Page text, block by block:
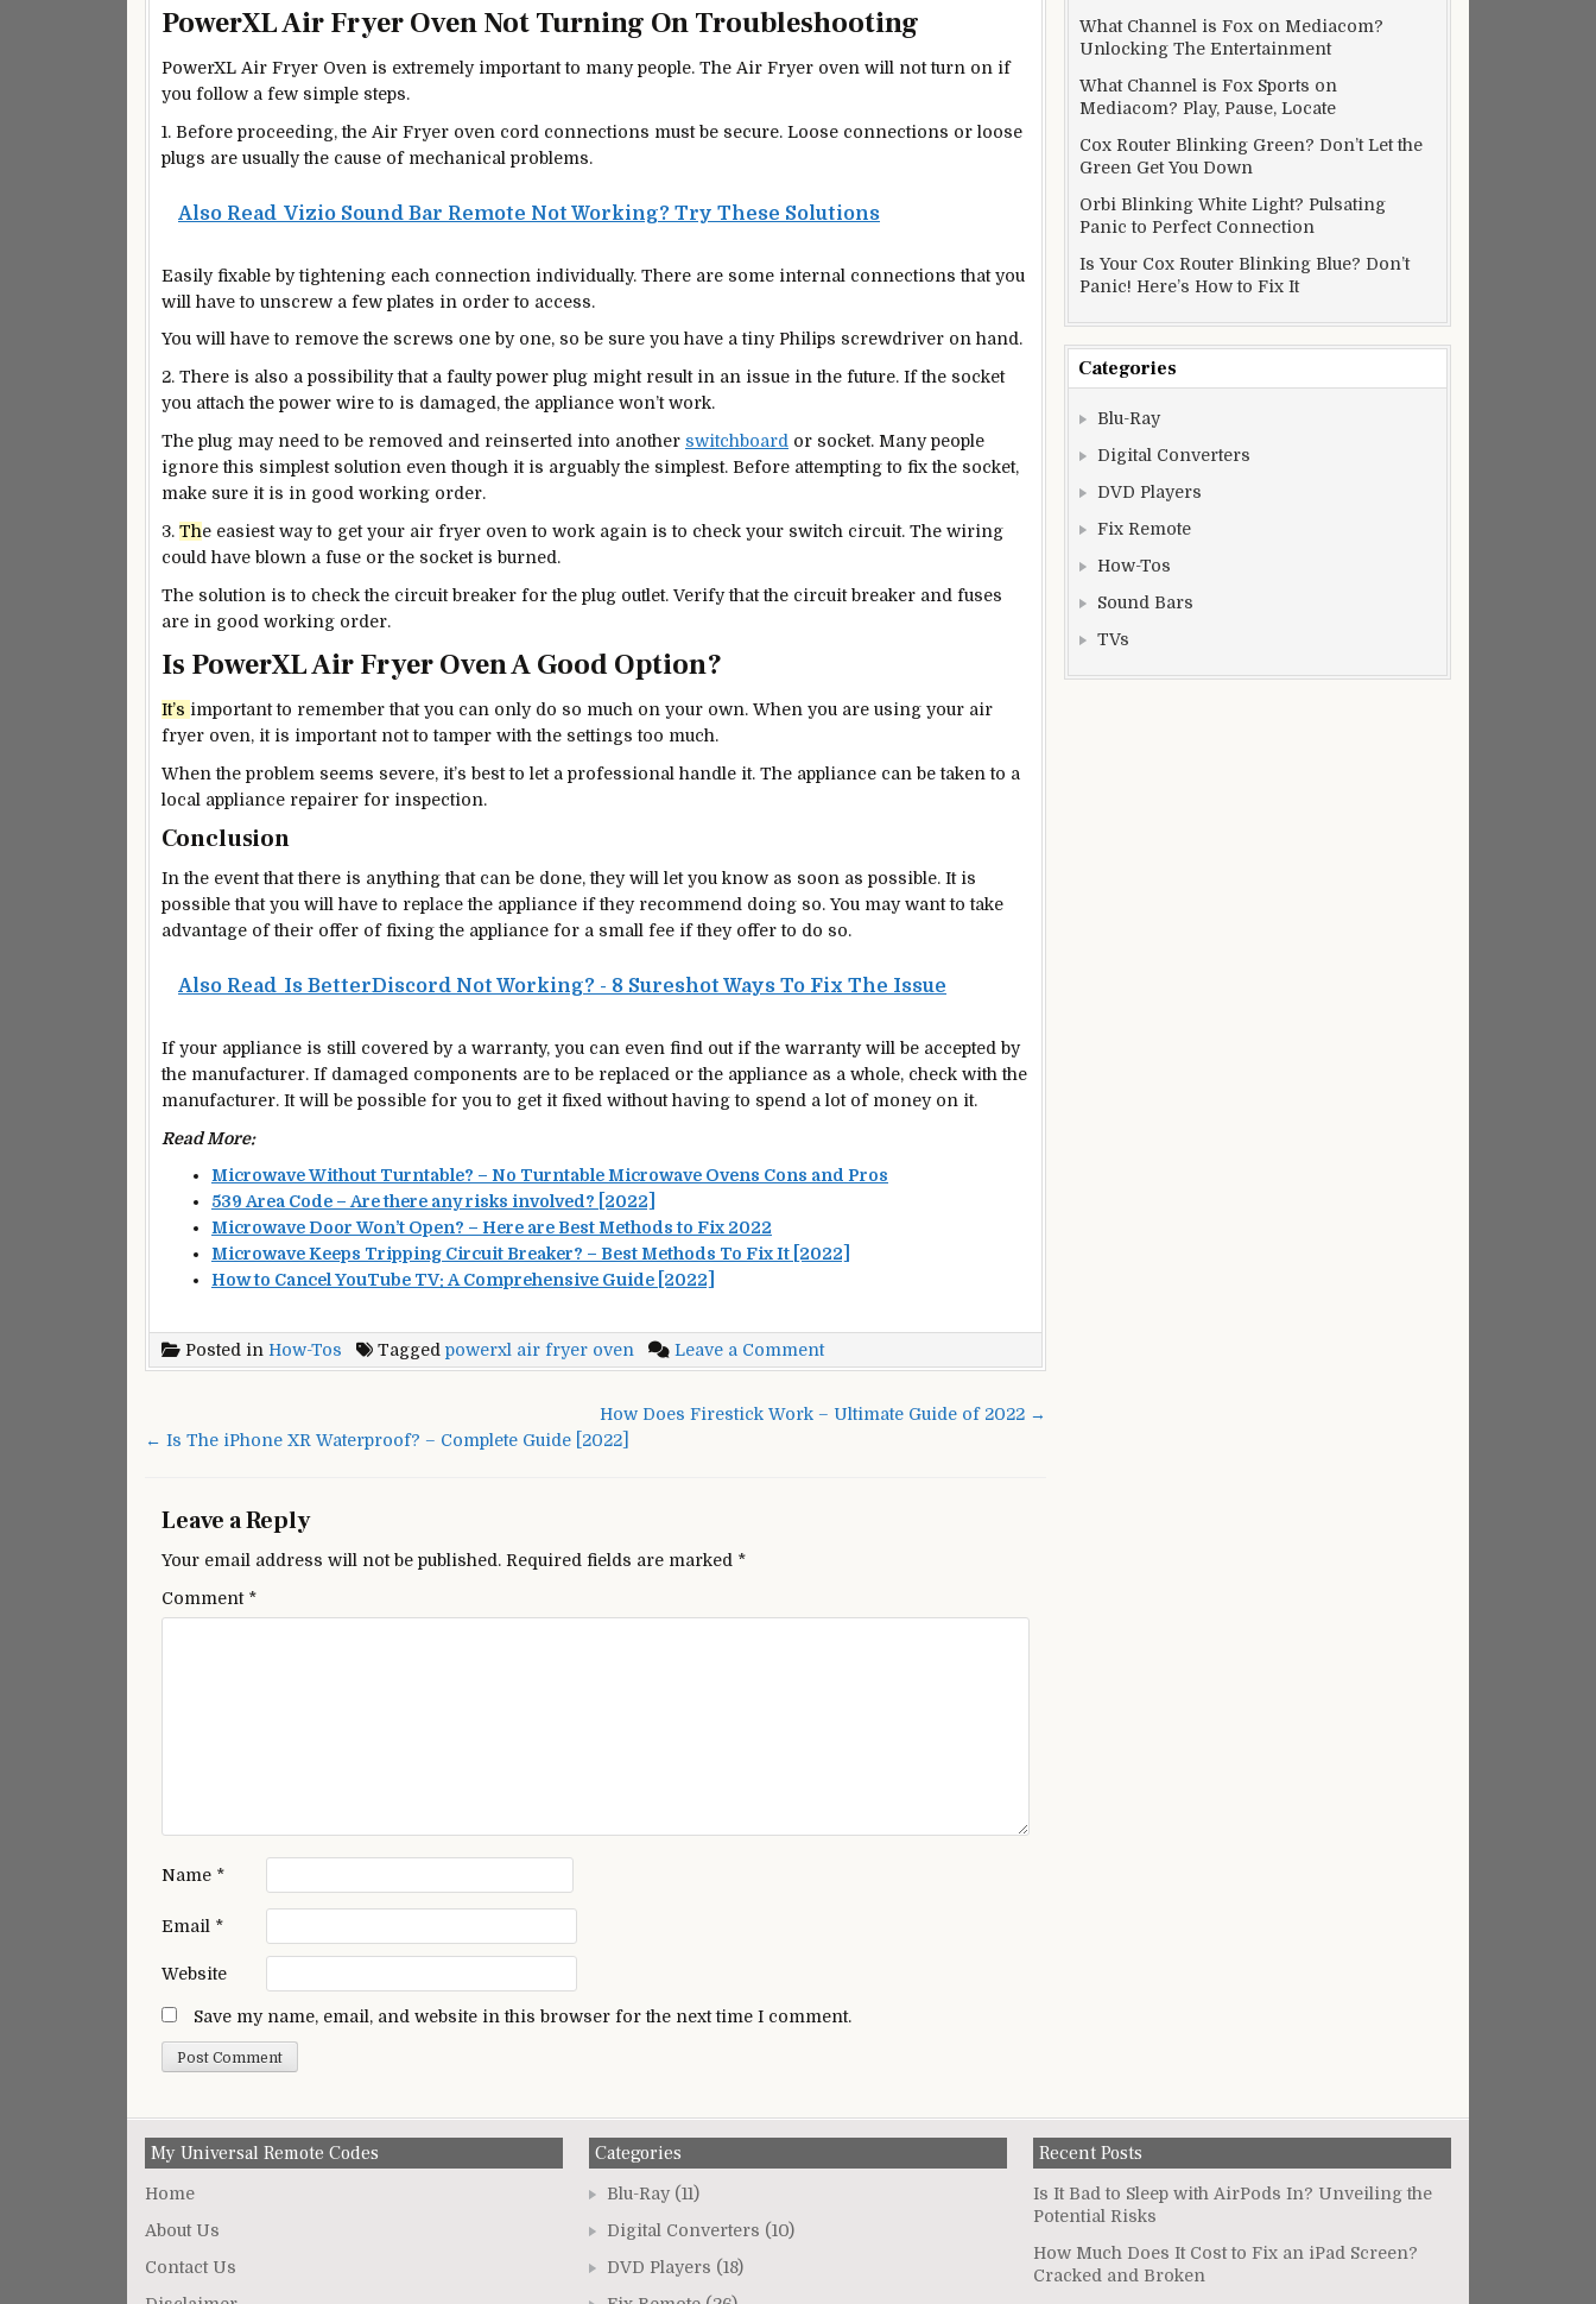
PowerXL Air Fryer Oven Not Turning On Troubleshooting
PowerXL Air Fryer Oven is extremely important to many people. The Air Fryer oven will not turn on if
you follow a few simple steps.
1. Before proceeding, the Air Fryer oven cord connections must be secure. Loose connections or loose
plugs are usually the cause of mechanical problems.
Also Read Vizio Sound Bar Remote Not Working? Try These Solutions
Easily fixable by tightening each connection individually. There are some internal connections that you
will have to unscrew a few plates in order to access.
You will have to remove the screws one by one, so be sure you have a tiny Philips screwdriver on hand.
2. There is also a possibility that a faulty power plug might result in an issue in the future. If the socket
you attach the power wire to is damaged, the appliance won’t work.
The plug may need to be removed and reinserted into another switchboard or socket. Many people
ignore this simplest solution even though it is arguably the simplest. Before attempting to fix the socket,
make sure it is in good working order.
3. The easiest way to get your air fryer oven to work again is to check your switch circuit. The wiring
could have blown a fuse or the socket is burned.
The solution is to check the circuit breaker for the plug outlet. Verify that the circuit breaker and fuses
are in good working order.
Is PowerXL Air Fryer Oven A Good Option?
It’s importantto remember that you can only do so much on your own. When you are using your air
fryer oven, it is importantnot to tamper with the settings too much.
When the problem seems severe, it’s bestto let a professional handle it. The appliance can be taken to a
local appliance repairer for inspection.
Conclusion
In the event that there is anything that can be done, they will let you know as soon as possible. It is
possible that you will have to replace the appliance if they recommend doing so. You may want to take
advantage of their offer of fixing the appliance for a small fee if they offer to do so.
Also Read Is BetterDiscord Not Working? - 8 Sureshot Ways To Fix The Issue‍
If your appliance is still covered by a warranty, you can even find out if the warranty will be accepted by
the manufacturer. If damaged components are to be replaced or the appliance as a whole, check with the
manufacturer. It will be possible for you to get it fixed without having to spend a lot of money on it.
Read More:
Microwave Without Turntable? – No Turntable Microwave Ovens Cons and Pros
539 Area Code – Are there any risks involved? [2022]
Microwave Door Won’t Open? – Here are Best Methods to Fix 2022
Microwave Keeps Tripping Circuit Breaker? – Best Methods To Fix It [2022]
How to Cancel YouTube TV: A Comprehensive Guide [2022]
Posted in How-Tos Tagged powerxl air fryer oven Leave a Commenton
PowerXL
navigation
How Does Firestick Work – Ultimate Guide of 2022 →
← Is The iPhone XR Waterproof? – Complete Guide [2022]
Leave a Reply
Your email address will not be published. Required fields are marked *
Comment *
Name *
Email *
Website
Save my name, email, and website in this browser for the next time I comment.
What Channel is Fox on Mediacom?
Unlocking The Entertainment
What Channel is Fox Sports on
Mediacom? Play, Pause, Locate
Cox Router Blinking Green? Don’t Let the
Green Get You Down
Orbi Blinking White Light? Pulsating
Panic to Perfect Connection
Is Your Cox Router Blinking Blue? Don’t
Panic! Here’s How to Fix It
Categories
Blu-Ray
Digital Converters
DVD Players
Fix Remote
How-Tos
Sound Bars
TVs
My Universal Remote Codes
Home
About Us
Contact Us
Categories
Blu-Ray (11)
Digital Converters (10)
DVD Players (18)
Recent Posts
Is It Bad to Sleep with AirPods In? Unveiling the
Potential Risks
How Much Does It Cost to Fix an iPad Screen?
Cracked and Broken